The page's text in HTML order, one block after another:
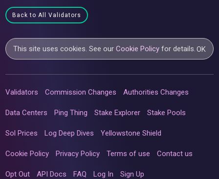
Back to All Validators
This site uses cookies. See ourCookie Policy for details.OK
Validators Commission Changes Authorities Changes
Data Centers Ping Thing Stake Explorer Stake Pools
Sol Prices Log Deep Dives Yellowstone Shield
Cookie Policy Privacy Policy Terms of use Contact us
Opt Out API Docs FAQ Log In Sign Up